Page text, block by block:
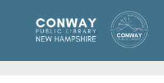
main
content